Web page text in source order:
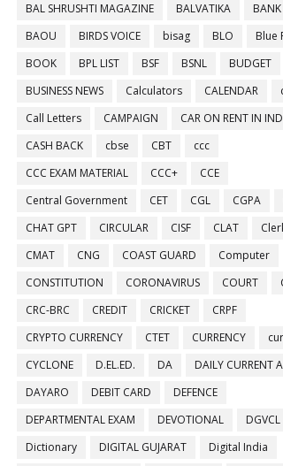
BAL SHRUSHTI MAGAZINE
BALVATIKA
BANK
BAOU
BIRDS VOICE bisag BLO
Blue
BOOK
BPL LIST BSF BSNL
BUDGET
BUSINESS NEWS
Calculators CALENDAR
Call Letters
CAMPAIGN
CAR ON RENT IN
CASH BACK
cbse CBT
ccc
CCC EXAM MATERIAL
CCC+
CCE
Central Government
CET CGL CGPA
CHAT GPT
CIRCULAR CISF CLAT
CMAT
CNG COAST GUARD
Computer
CONSTITUTION
CORONAVIRUS COURT
CRC-BRC
CREDIT CRICKET
CRPF
CRYPTO CURRENCY
CTET CURRENCY
CYCLONE
D.EL.ED. DA
DAILY CURRENT
DAYARO
DEBIT CARD
DEFENCE
DEPARTMENTAL EXAM
DEVOTIONAL
DGVCL
Dictionary
DIGITAL GUJARAT
Digital India